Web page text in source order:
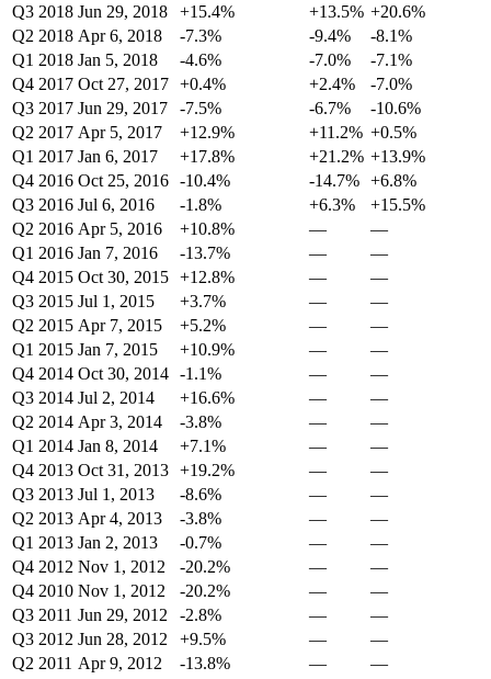
Q3 2018 Jun 29, 2018 +15.4% +13.5% +20.6%
Q2 2018 Apr 6, 2018 -7.3% -9.4%
-8.1%
Q1 2018 Jan 5, 2018 -4.6% -7.0%
-7.1%
Q4 2017 Oct 27, 2017 +0.4% +2.4%
-7.0%
Q3 2017 Jun 29, 2017 -7.5% -6.7%
-10.6%
Q2 2017 Apr 5, 2017 +12.9% +11.2% +0.5%
Q1 2017 Jan 6, 2017 +17.8% +21.2% +13.9%
Q4 2016 Oct 25, 2016 -10.4% -14.7% +6.8%
Q3 2016 Jul 6, 2016 -1.8% +6.3%
+15.5%
Q2 2016 Apr 5, 2016 +10.8% —
—
Q1 2016 Jan 7, 2016 -13.7% —
—
Q4 2015 Oct 30, 2015 +12.8% —
—
Q3 2015 Jul 1, 2015 +3.7% —
—
Q2 2015 Apr 7, 2015 +5.2% —
—
Q1 2015 Jan 7, 2015 +10.9% —
—
Q4 2014 Oct 30, 2014 -1.1% —
—
Q3 2014 Jul 2, 2014 +16.6% —
—
Q2 2014 Apr 3, 2014 -3.8% —
—
Q1 2014 Jan 8, 2014 +7.1% —
—
Q4 2013 Oct 31, 2013 +19.2% —
—
Q3 2013 Jul 1, 2013 -8.6% —
—
Q2 2013 Apr 4, 2013 -3.8% —
—
Q1 2013 Jan 2, 2013 -0.7% —
—
Q4 2012 Nov 1, 2012 -20.2% —
—
Q4 2010 Nov 1, 2012 -20.2% —
—
Q3 2011 Jun 29, 2012 -2.8% —
—
Q3 2012 Jun 28, 2012 +9.5% —
—
Q2 2011 Apr 9, 2012 -13.8% —
—